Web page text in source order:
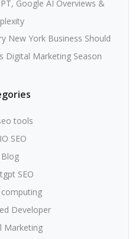
Google AI Overviews &
New York Business Should
Digital Marketing Season
tools
SEO
Blog
SEO
Developer
Marketing